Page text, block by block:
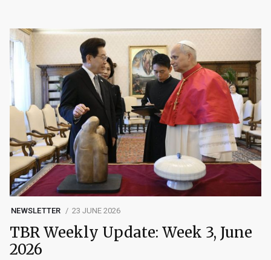
NEWSLETTER 23 JUNE 2026
TBR Weekly Update: Week 3, June
2026